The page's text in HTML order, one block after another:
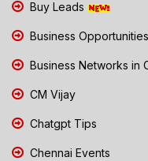
Buy Leads
Business Opportunities
Business Networks in
CM Vijay
Chatgpt Tips
Chennai Events